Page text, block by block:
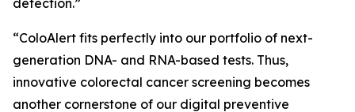
detection.”
“ColoAlert fits perfectly into our portfolio of next-
generation DNA- and RNA-based tests. Thus,
innovative colorectal cancer screening becomes
another cornerstone of our digital preventive